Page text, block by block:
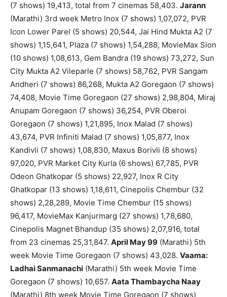
(7 shows) 19,413, total from 7 cinemas 58,403. Jarann
(Marathi) 3rd week Metro Inox (7 shows) 1,07,072, PVR
Icon Lower Parel (5 shows) 20,544, Jai Hind Mukta A2 (7
shows) 1,15,641, Plaza (7 shows) 1,54,288, MovieMax Sion
(10 shows) 1,08,613, Gem Bandra (19 shows) 73,272, Sun
City Mukta A2 Vileparle (7 shows) 58,762, PVR Sangam
Andheri (7 shows) 86,268, Mukta A2 Goregaon (7 shows)
74,408, Movie Time Goregaon (27 shows) 2,98,804, Miraj
Anupam Goregaon (7 shows) 36,254, PVR Oberoi
Goregaon (7 shows) 1,21,895, Inox Malad (7 shows)
43,674, PVR Infiniti Malad (7 shows) 1,05,877, Inox
Kandivli (7 shows) 1,08,830, Maxus Borivli (8 shows)
97,020, PVR Market City Kurla (6 shows) 67,785, PVR
Odeon Ghatkopar (5 shows) 22,927, Inox R City
Ghatkopar (13 shows) 1,18,611, Cinepolis Chembur (32
shows) 2,28,289, Movie Time Chembur (15 shows)
96,417, MovieMax Kanjurmarg (27 shows) 1,78,680,
Cinepolis Magnet Bhandup (35 shows) 2,07,916, total
from 23 cinemas 25,31,847. April May 99 (Marathi) 5th
week Movie Time Goregaon (7 shows) 43,028. Vaama:
Ladhai Sanmanachi (Marathi) 5th week Movie Time
Goregaon (7 shows) 10,657. Aata Thambaycha Naay
(Marathi) 8th week Movie Time Goregaon (7 shows)